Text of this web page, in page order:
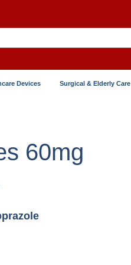
Devices Surgical & Elderly Care
60mg